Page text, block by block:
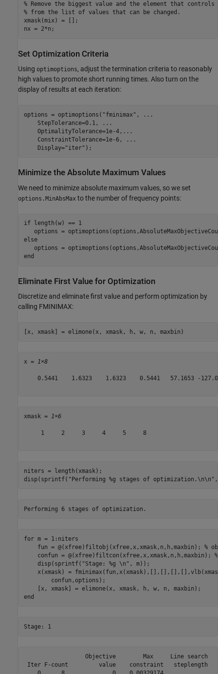
% Remove the biggest value and the element that controls
% from the list of values that can be changed.
xmask(mix) = [];
nx = 2*n;
Set Optimization Criteria
Using optimoptions, adjust the termination criteria to reasonably
high values to promote short running times. Also turn on the
display of results at each iteration:
options = optimoptions( "fminimax" ,
...
    StepTolerance=0.1,
...
    OptimalityTolerance=1e-4,
...
    ConstraintTolerance=1e-6,
...
    Display=
"iter" );
Minimize the Absolute Maximum Values
We need to minimize absolute maximum values, so we set
options.MinAbsMax to the number of frequency points:
if length(w) == 1
else
end
Eliminate First Value for Optimization
Discretize and eliminate first value and perform optimization by
calling FMINIMAX:
[x, xmask] = elimone(x, xmask, h, w, n, maxbin)
x = 1×8
0.5441    1.6323    1.6323    0.5441   57.1653 -
xmask = 1×6
     1     2     3     4     5     8
niters = length(xmask);
disp(sprintf( "Performing %g stages of optimization.\n\n"
for m = 1:niters
    fun = @(xfree)filtobj(xfree,x,xmask,n,h,maxbin);
%
    confun = @(xfree)filtcon(xfree,x,xmask,n,h,maxbin);
    disp(sprintf(
"Stage: %g \n" , m));
x(xmask) =
        confun,options);
end
Objective        Max     Line search
Iter F-count         value    constraint   steplength